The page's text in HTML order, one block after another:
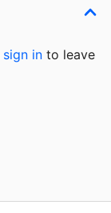
sign in to leave